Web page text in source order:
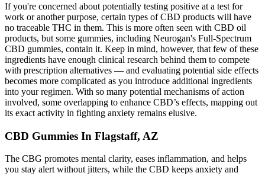
If you're concerned about potentially testing positive at a test for
work or another purpose, certain types of CBD products will have
no traceable THC in them. This is more often seen with CBD oil
products, but some gummies, including Neurogan's Full-Spectrum
CBD gummies, contain it. Keep in mind, however, that few of these
ingredients have enough clinical research behind them to compete
with prescription alternatives — and evaluating potential side effects
becomes more complicated as you introduce additional ingredients
into your regimen. With so many potential mechanisms of action
involved, some overlapping to enhance CBD’s effects, mapping out
its exact activity in fighting anxiety remains elusive.
CBD Gummies In Flagstaff, AZ
The CBG promotes mental clarity, eases inflammation, and helps
you stay alert without jitters, while the CBD keeps anxiety and